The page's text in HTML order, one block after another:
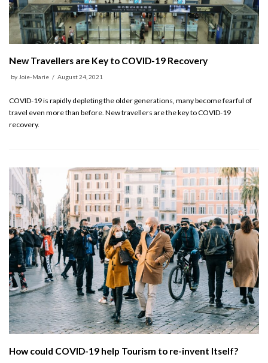
New Travellers are Key to COVID-19 Recovery
by Joie-Marie August 24, 2021
COVID-19 is rapidly depleting the older generations, many become fearful of
travel even more than before. New travellers are the key to COVID-19
recovery.
How could COVID-19 help Tourism to re-invent Itself?